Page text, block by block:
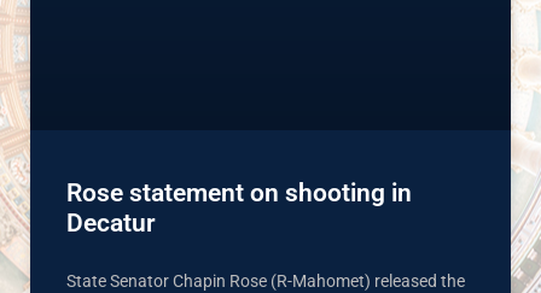
Rose statement on shooting in
Decatur
State Senator Chapin Rose (R-Mahomet) released the